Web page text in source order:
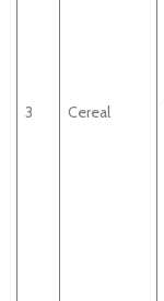
3 Cereal